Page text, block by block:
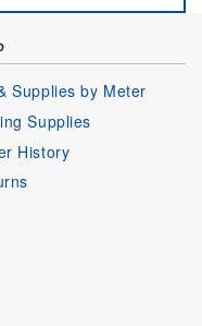
Supplies by Meter
Supplies
History